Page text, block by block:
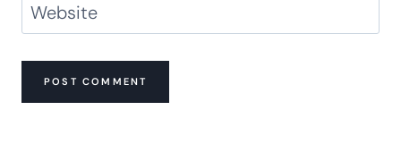
Website